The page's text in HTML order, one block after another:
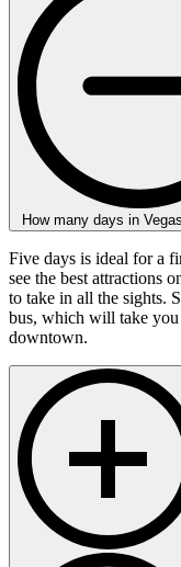
How many days in
Five days is ideal for a
see the best attractions
to take in all the sights.
bus, which will take
downtown.